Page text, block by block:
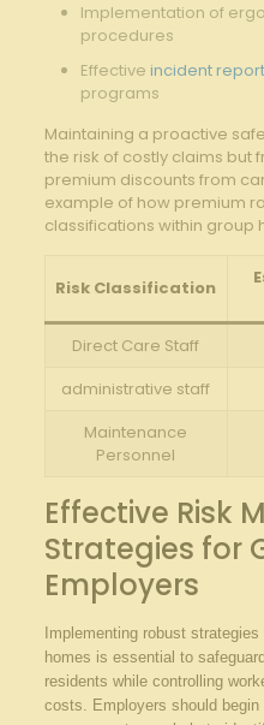
Implementation of
procedures
Effective incident
programs
Maintaining a proactive
the risk of costly claims but
premium discounts from
example of how premium
classifications within group
Risk Classification
Direct Care Staff
administrative staff
Maintenance
Personnel
Effective Risk
Strategies for
Employers
Implementing robust
homes is essential to
residents while controlling
costs. Employers should